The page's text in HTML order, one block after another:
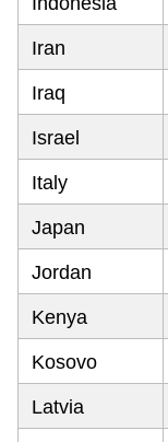
Iran
Iraq
Israel
Italy
Japan
Jordan
Kenya
Kosovo
Latvia